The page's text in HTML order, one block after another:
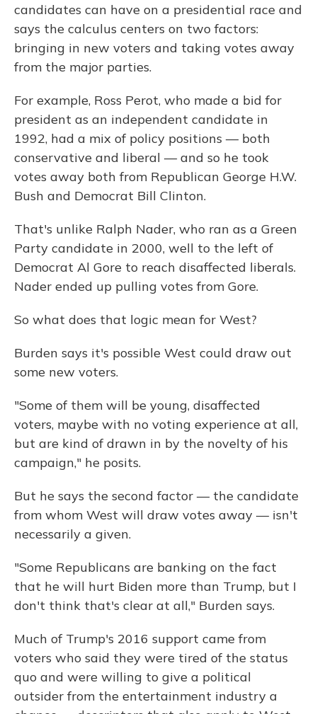
candidates can have on a presidential race and
says the calculus centers on two factors:
bringing in new voters and taking votes away
from the major parties.
For example, Ross Perot, who made a bid for
president as an independent candidate in
1992, had a mix of policy positions — both
conservative and liberal — and so he took
votes away both from Republican George H.W.
Bush and Democrat Bill Clinton.
That's unlike Ralph Nader, who ran as a Green
Party candidate in 2000, well to the left of
Democrat Al Gore to reach disaffected liberals.
Nader ended up pulling votes from Gore.
So what does that logic mean for West?
Burden says it's possible West could draw out
some new voters.
"Some of them will be young, disaffected
voters, maybe with no voting experience at all,
but are kind of drawn in by the novelty of his
campaign," he posits.
But he says the second factor — the candidate
from whom West will draw votes away — isn't
necessarily a given.
"Some Republicans are banking on the fact
that he will hurt Biden more than Trump, but I
don't think that's clear at all," Burden says.
Much of Trump's 2016 support came from
voters who said they were tired of the status
quo and were willing to give a political
outsider from the entertainment industry a